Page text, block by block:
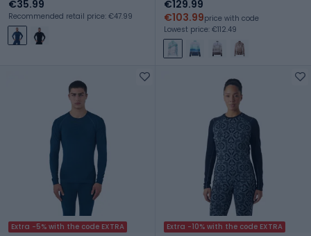
€35.99
Recommended retail price: €47.99
€129.99
€103.99price with code
Lowest price: €112.49
Extra -5% with the code EXTRA Extra -10% with the code EXTRA